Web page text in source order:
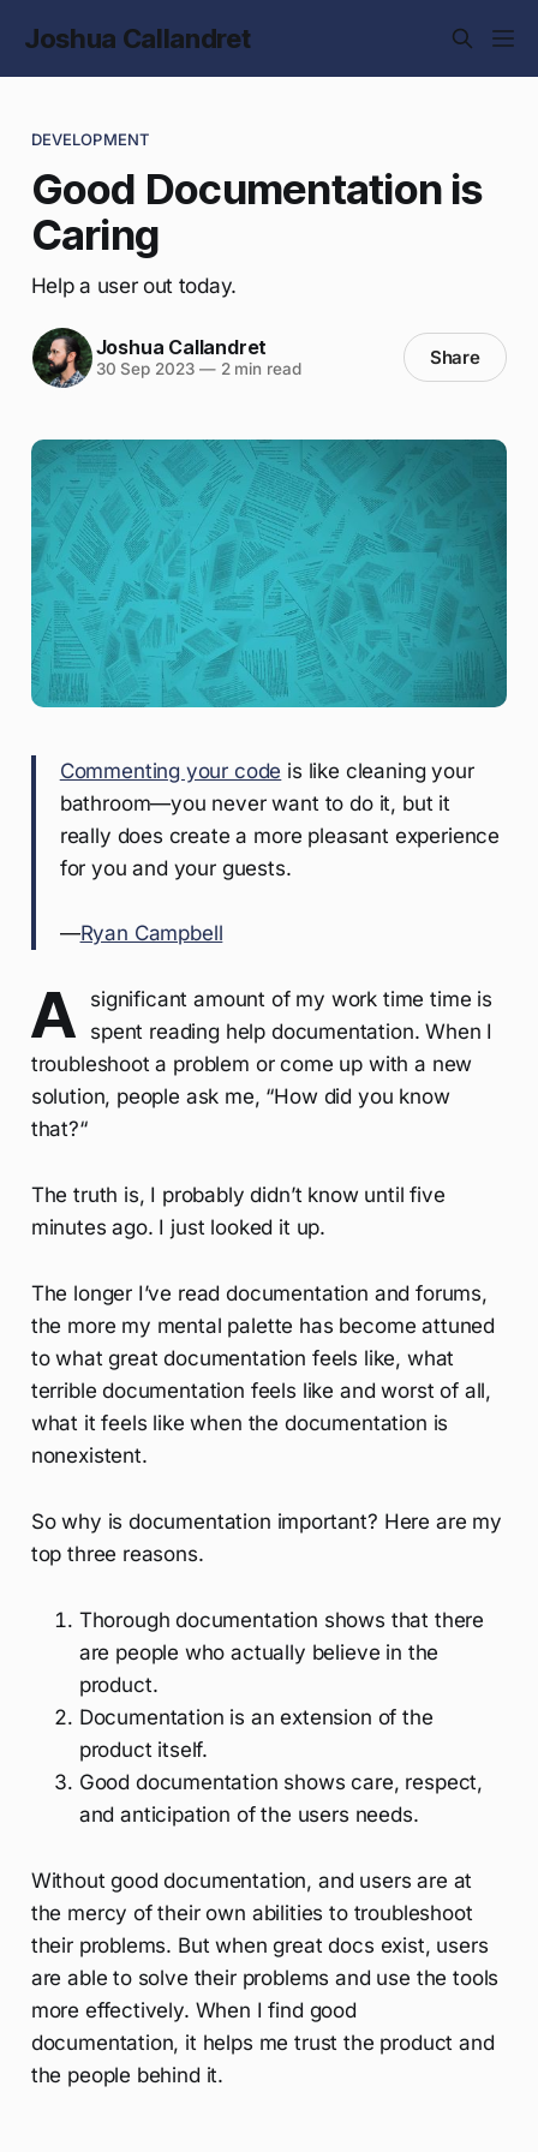
Joshua Callandret
DEVELOPMENT
Good Documentation is
Caring
Help a user out today.
Joshua Callandret
30 Sep 2023 —2 min read Share
Commenting your code is like cleaning your
bathroom—you never want to do it, but it
really does create a more pleasant experience
for you and your guests.
—Ryan Campbell
A
significant amount of my work time time is
spent reading help documentation. When I
troubleshoot a problem or come up with a new
solution, people ask me, “How did you know
that?“
The truth is, I probably didn’t know until five
minutes ago. I just looked it up.
The longer I’ve read documentation and forums,
the more my mental palette has become attuned
to what great documentation feels like, what
terrible documentation feels like and worst of all,
what it feels like when the documentation is
nonexistent.
So why is documentation important? Here are my
top three reasons.
Thorough documentation shows that there
are people who actually believe in the
product.
Documentation is an extension of the
product itself.
Good documentation shows care, respect,
and anticipation of the users needs.
Without good documentation, and users are at
the mercy of their own abilities to troubleshoot
their problems. But when great docs exist, users
are able to solve their problems and use the tools
more effectively. When I find good
documentation, it helps me trust the product and
the people behind it.